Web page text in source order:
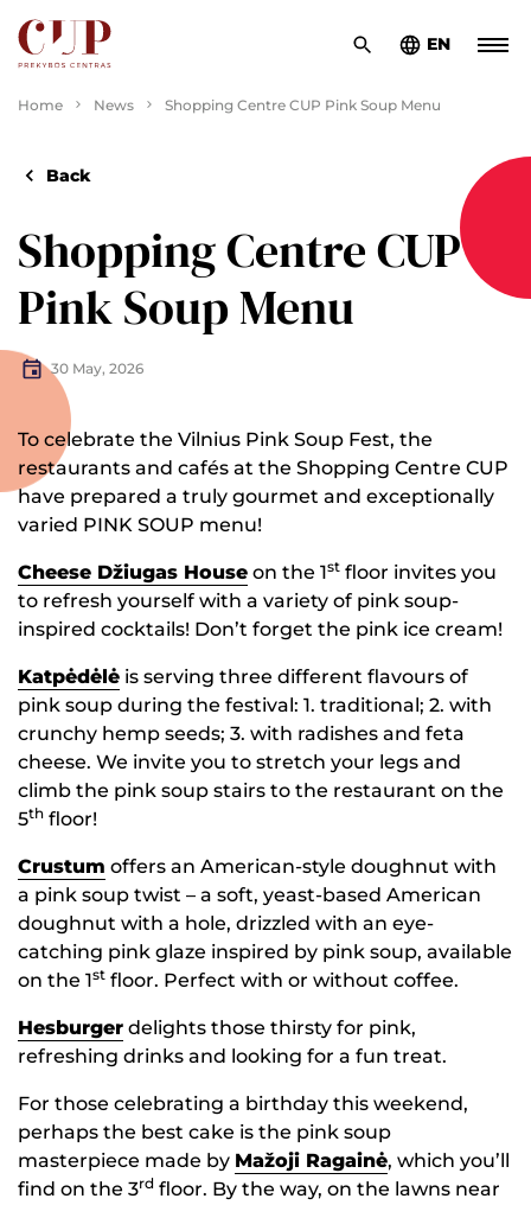
EN
Home News Shopping Centre CUP Pink Soup Menu
Back
Shopping Centre CUP
Pink Soup Menu
30 May, 2026
To celebrate the Vilnius Pink Soup Fest, the
restaurants and cafés at the Shopping Centre CUP
have prepared a truly gourmet and exceptionally
varied PINK SOUP menu!
Cheese Džiugas House on the 1st floor invites you
to refresh yourself with a variety of pink soup-
inspired cocktails! Don’t forget the pink ice cream!
Katpėdėlė is serving three different flavours of
pink soup during the festival: 1. traditional; 2. with
crunchy hemp seeds; 3. with radishes and feta
cheese. We invite you to stretch your legs and
climb the pink soup stairs to the restaurant on the
5th floor!
Crustum offers an American-style doughnut with
a pink soup twist – a soft, yeast-based American
doughnut with a hole, drizzled with an eye-
catching pink glaze inspired by pink soup, available
on the 1st floor. Perfect with or without coffee.
Hesburger delights those thirsty for pink,
refreshing drinks and looking for a fun treat.
For those celebrating a birthday this weekend,
perhaps the best cake is the pink soup
masterpiece made by Mažoji Ragainė, which you’ll
find on the 3rd floor. By the way, on the lawns near